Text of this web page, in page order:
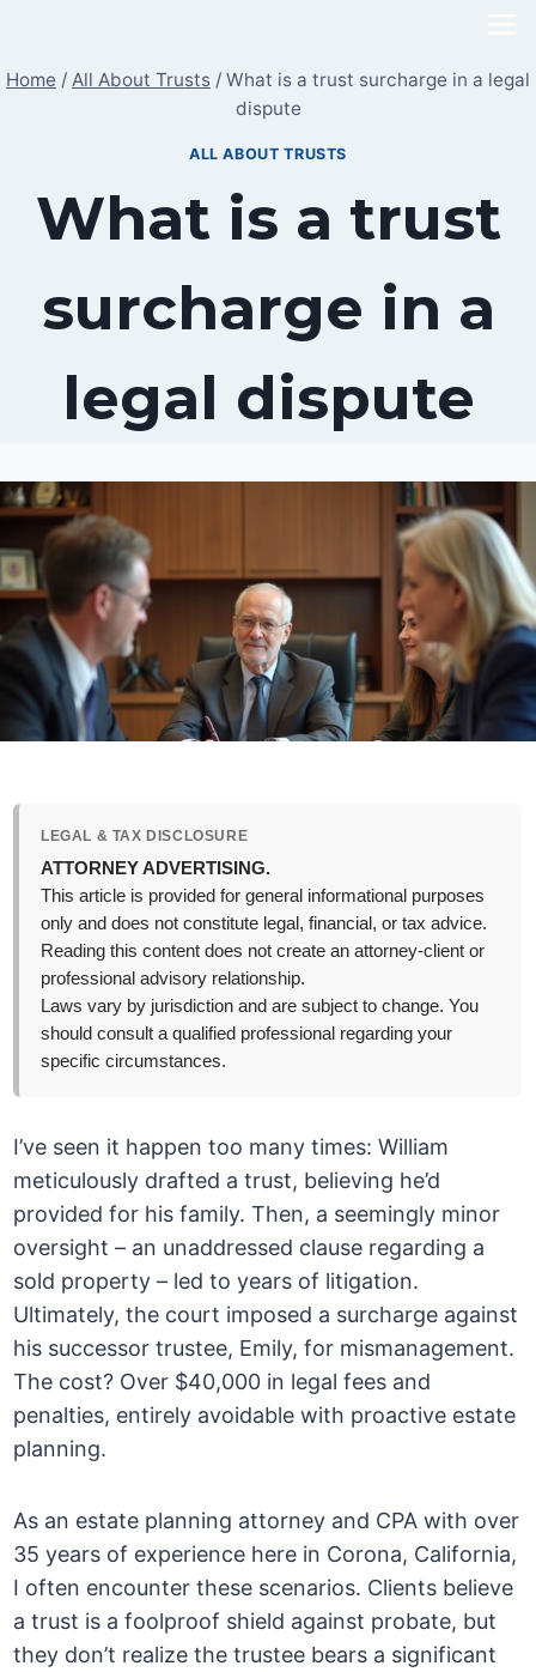
content
Home / All About Trusts / What is a trust surcharge in a legal
dispute
ALL ABOUT TRUSTS
What is a trust
surcharge in a
legal dispute
LEGAL & TAX DISCLOSURE
ATTORNEY ADVERTISING.
This article is provided for general informational purposes
only and does not constitute legal, financial, or tax advice.
Reading this content does not create an attorney-client or
professional advisory relationship.
Laws vary by jurisdiction and are subject to change. You
should consult a qualified professional regarding your
specific circumstances.
I’ve seen it happen too many times: William
meticulously drafted a trust, believing he’d
provided for his family. Then, a seemingly minor
oversight – an unaddressed clause regarding a
sold property – led to years of litigation.
Ultimately, the court imposed a surcharge against
his successor trustee, Emily, for mismanagement.
The cost? Over $40,000 in legal fees and
penalties, entirely avoidable with proactive estate
planning.
As an estate planning attorney and CPA with over
35 years of experience here in Corona, California,
I often encounter these scenarios. Clients believe
a trust is a foolproof shield against probate, but
they don’t realize the trustee bears a significant